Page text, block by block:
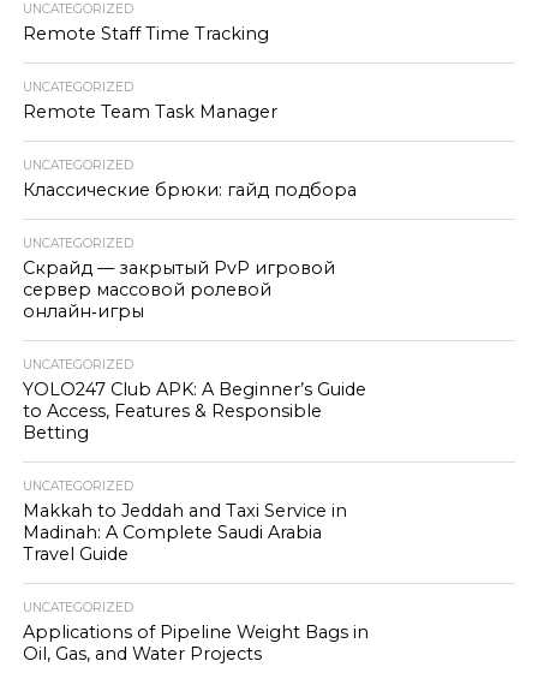
UNCATEGORIZED
Remote Staff Time Tracking
UNCATEGORIZED
Remote Team Task Manager
UNCATEGORIZED
Классические брюки: гайд подбора
UNCATEGORIZED
Скрайд — закрытый PvP игровой
сервер массовой ролевой
онлайн‑игры
UNCATEGORIZED
YOLO247 Club APK: A Beginner’s Guide
to Access, Features & Responsible
Betting
UNCATEGORIZED
Makkah to Jeddah and Taxi Service in
Madinah: A Complete Saudi Arabia
Travel Guide
UNCATEGORIZED
Applications of Pipeline Weight Bags in
Oil, Gas, and Water Projects